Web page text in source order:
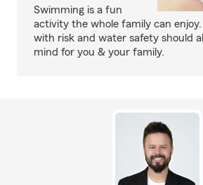
Swimming is a fun
activity the whole family can
with risk and water safety should
mind for you & your family.